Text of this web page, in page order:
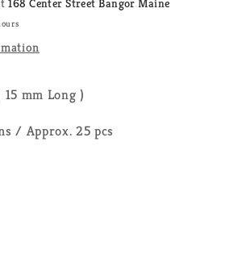
mm Long )
/ Approx. 25 pcs